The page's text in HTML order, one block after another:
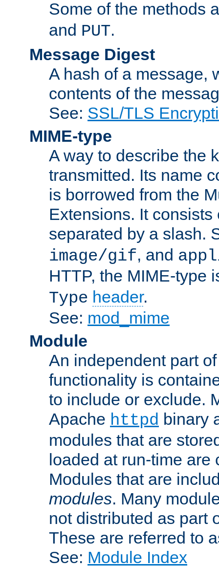
Some of the methods
and PUT.
Message Digest
A hash of a message,
contents of the
See: SSL/TLS
MIME-type
A way to describe the
transmitted. Its name
is borrowed from the
Extensions. It
separated by a slash.
image/gif, and
HTTP, the MIME-type
Type header.
See: mod_mime
Module
An independent part
functionality is
to include or exclude.
Apache httpd binary
modules that are
loaded at run-time
Modules that are
modules. Many
not distributed as part
These are referred to
See: Module Index